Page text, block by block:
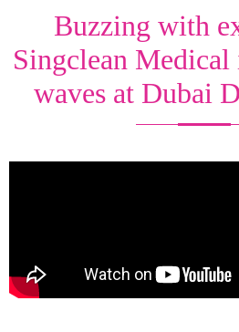
Buzzing with
Singclean Medical
waves at Dubai